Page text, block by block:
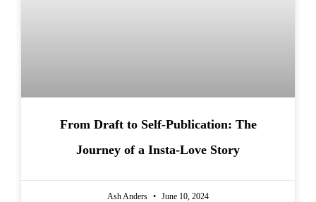
From Draft to Self-Publication: The
Journey of a Insta-Love Story
Ash Anders June 10, 2024